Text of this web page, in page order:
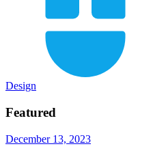
Design
Featured
December 13, 2023